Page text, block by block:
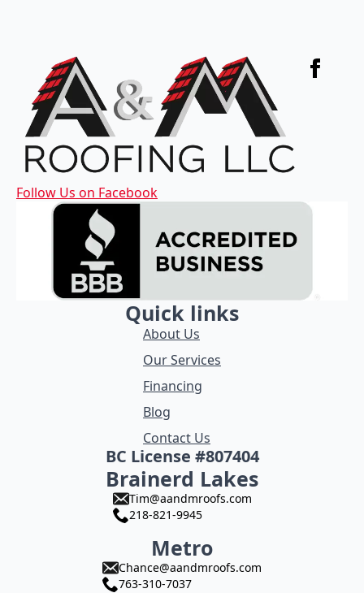
Follow Us on Facebook
Quick links
About Us
Our Services
Financing
Blog
Contact Us
BC License #807404
Brainerd Lakes
Tim@aandmroofs.com
218-821-9945
Metro
Chance@aandmroofs.com
763-310-7037